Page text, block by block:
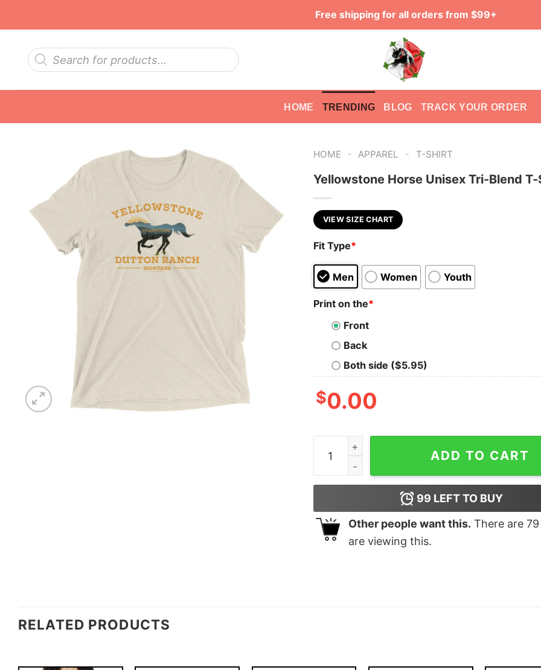
Free shipping for all orders from $99+
Products
search
HOME TRENDING BLOG TRACK YOUR ORDER
HOME - APPAREL - T-SHIRT
Yellowstone Horse Unisex Tri-Blend
VIEW SIZE CHART
Fit Type*
Men Women Youth
Print on the*
Front
Back
Both side ($5.95)
$0.00
Yellowstone Horse Unisex Tri-Blend T-Shirt
ADD TO CART
99 LEFT TO BUY
Other people want this. There are 79
are viewing this.
RELATED PRODUCTS